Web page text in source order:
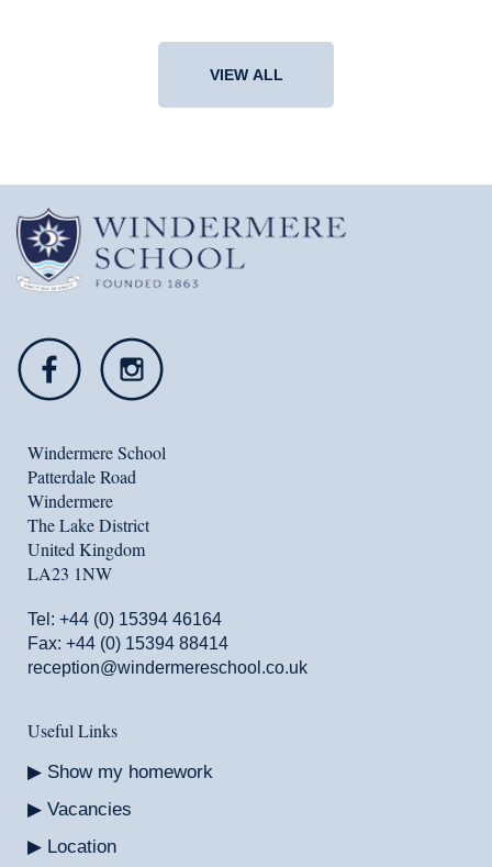
VIEW ALL
Windermere School
Patterdale Road
Windermere
The Lake District
United Kingdom
LA23 1NW
Tel: +44 (0) 15394 46164
Fax: +44 (0) 15394 88414
reception@windermereschool.co.uk
Useful Links
Show my homework
Vacancies
Location